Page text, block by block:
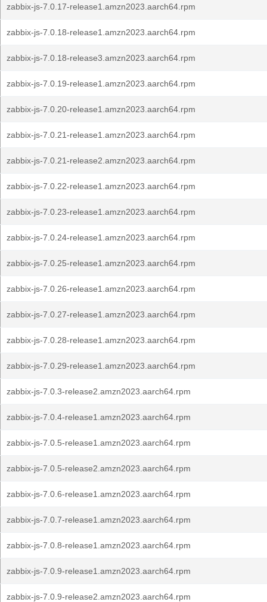
zabbix-js-7.0.17-release1.amzn2023.aarch64.rpm
zabbix-js-7.0.18-release1.amzn2023.aarch64.rpm
zabbix-js-7.0.18-release3.amzn2023.aarch64.rpm
zabbix-js-7.0.19-release1.amzn2023.aarch64.rpm
zabbix-js-7.0.20-release1.amzn2023.aarch64.rpm
zabbix-js-7.0.21-release1.amzn2023.aarch64.rpm
zabbix-js-7.0.21-release2.amzn2023.aarch64.rpm
zabbix-js-7.0.22-release1.amzn2023.aarch64.rpm
zabbix-js-7.0.23-release1.amzn2023.aarch64.rpm
zabbix-js-7.0.24-release1.amzn2023.aarch64.rpm
zabbix-js-7.0.25-release1.amzn2023.aarch64.rpm
zabbix-js-7.0.26-release1.amzn2023.aarch64.rpm
zabbix-js-7.0.27-release1.amzn2023.aarch64.rpm
zabbix-js-7.0.28-release1.amzn2023.aarch64.rpm
zabbix-js-7.0.29-release1.amzn2023.aarch64.rpm
zabbix-js-7.0.3-release2.amzn2023.aarch64.rpm
zabbix-js-7.0.4-release1.amzn2023.aarch64.rpm
zabbix-js-7.0.5-release1.amzn2023.aarch64.rpm
zabbix-js-7.0.5-release2.amzn2023.aarch64.rpm
zabbix-js-7.0.6-release1.amzn2023.aarch64.rpm
zabbix-js-7.0.7-release1.amzn2023.aarch64.rpm
zabbix-js-7.0.8-release1.amzn2023.aarch64.rpm
zabbix-js-7.0.9-release1.amzn2023.aarch64.rpm
zabbix-js-7.0.9-release2.amzn2023.aarch64.rpm